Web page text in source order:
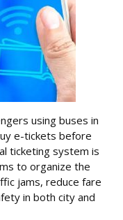
using buses in
e-tickets before
ticketing system is
to organize the
jams, reduce fare
in both city and